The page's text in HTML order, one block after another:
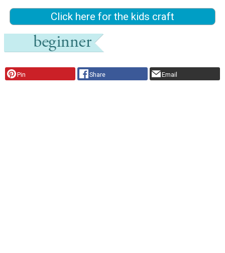
Click here for the kids craft
Pin Share Email